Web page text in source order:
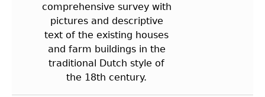
comprehensive survey with
pictures and descriptive
text of the existing houses
and farm buildings in the
traditional Dutch style of
the 18th century.